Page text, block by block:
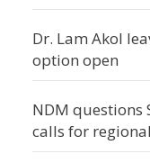
Dr. Lam Akol
option open
NDM questions
calls for